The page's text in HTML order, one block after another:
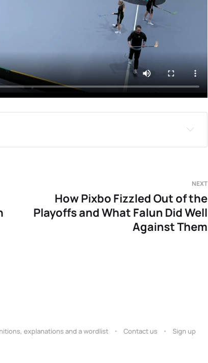
NEXT
How Pixbo Fizzled Out of the
Playoffs and What Falun Did Well
Against Them
explanations and a wordlist Contact us Sign up